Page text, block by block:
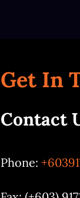
Get In
Contact
Phone: